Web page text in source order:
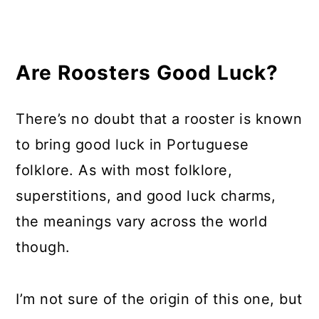
Are Roosters Good Luck?
There’s no doubt that a rooster is known
to bring good luck in Portuguese
folklore. As with most folklore,
superstitions, and good luck charms,
the meanings vary across the world
though.
I’m not sure of the origin of this one, but